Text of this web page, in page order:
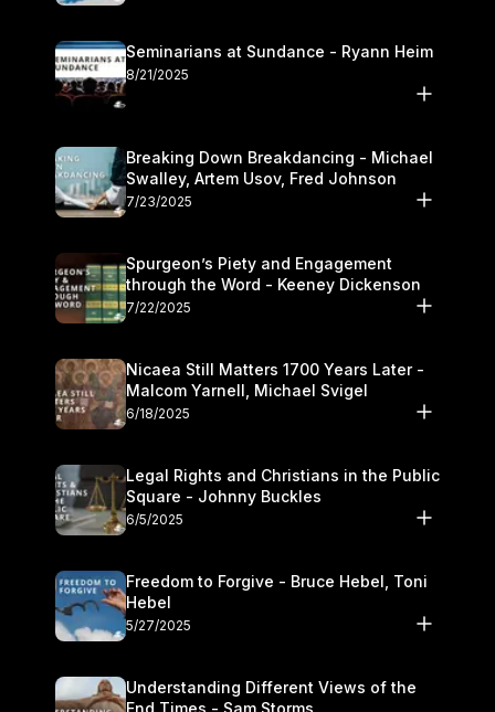
Seminarians at Sundance - Ryann Heim
8/21/2025
Breaking Down Breakdancing - Michael
Swalley, Artem Usov, Fred Johnson
7/23/2025
Spurgeon’s Piety and Engagement
through the Word - Keeney Dickenson
7/22/2025
Nicaea Still Matters 1700 Years Later -
Malcom Yarnell, Michael Svigel
6/18/2025
Legal Rights and Christians in the Public
Square - Johnny Buckles
6/5/2025
Freedom to Forgive - Bruce Hebel, Toni
Hebel
5/27/2025
Understanding Different Views of the